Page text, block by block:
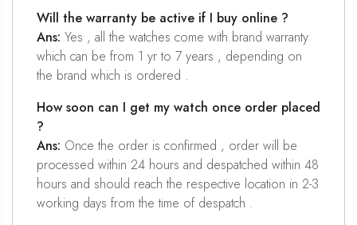
Will the warranty be active if I buy online ?
Ans: Yes , all the watches come with brand warranty
which can be from 1 yr to 7 years , depending on
the brand which is ordered .
How soon can I get my watch once order placed
?
Ans: Once the order is confirmed , order will be
processed within 24 hours and despatched within 48
hours and should reach the respective location in 2-3
working days from the time of despatch .